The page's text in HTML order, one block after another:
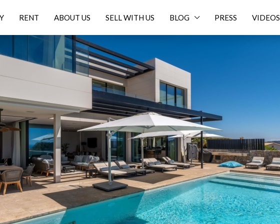
RENT ABOUT US SELL WITH US BLOG PRESS VIDEOS